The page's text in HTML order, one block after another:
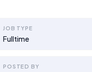
JOB TYPE
Fulltime
POSTED BY